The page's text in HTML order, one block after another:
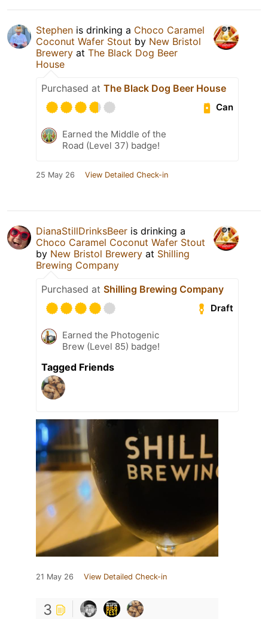
Stephen is drinking a Choco Caramel
Coconut Wafer Stout by New Bristol
Brewery at The Black Dog Beer
House
Purchased at The Black Dog Beer House
Can
Earned the Middle of the
Road (Level 37) badge!
25 May 26 View Detailed Check-in
DianaStillDrinksBeer is drinking a
Choco Caramel Coconut Wafer Stout
by New Bristol Brewery at Shilling
Brewing Company
Purchased at Shilling Brewing Company
Draft
Earned the Photogenic
Brew (Level 85) badge!
Tagged Friends
21 May 26 View Detailed Check-in
3